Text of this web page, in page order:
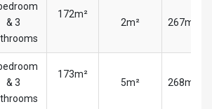
& 3
172m²
2m² 267m²
& 3
173m²
5m² 268m²